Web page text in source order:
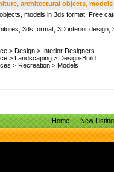
architectural objects,
models in 3ds format. Free
3ds format, 3D interior
> Design > Interior Designers
> Landscaping > Design-Build
> Recreation > Models
Home New